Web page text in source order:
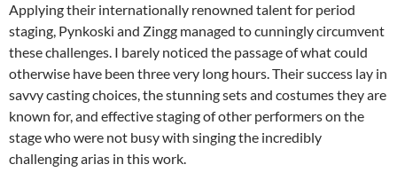
Applying their internationally renowned talent for period
staging, Pynkoski and Zingg managed to cunningly circumvent
these challenges. I barely noticed the passage of what could
otherwise have been three very long hours. Their success lay in
savvy casting choices, the stunning sets and costumes they are
known for, and effective staging of other performers on the
stage who were not busy with singing the incredibly
challenging arias in this work.